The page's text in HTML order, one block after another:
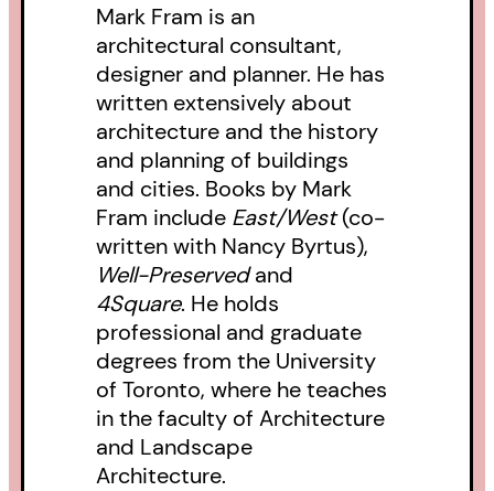
Mark Fram is an
architectural consultant,
designer and planner. He has
written extensively about
architecture and the history
and planning of buildings
and cities. Books by Mark
Fram include East/West(co-
written with Nancy Byrtus),
Well-Preservedand
4Square. He holds
professional and graduate
degrees from the University
of Toronto, where he teaches
in the faculty of Architecture
and Landscape
Architecture.